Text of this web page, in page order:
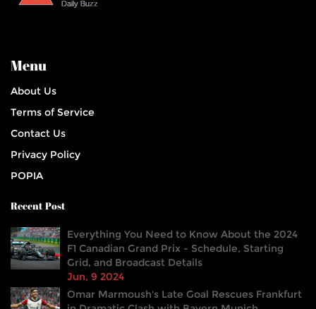
Menu
About Us
Terms of Service
Contact Us
Privacy Policy
POPIA
Recent Post
Everything You Need to Know About the 2024
F1 Canadian Grand Prix - Schedule, Starting
Grid, and Broadcast Details
Jun, 9 2024
Omar Marmoush's Late Goal Rescues Frankfurt